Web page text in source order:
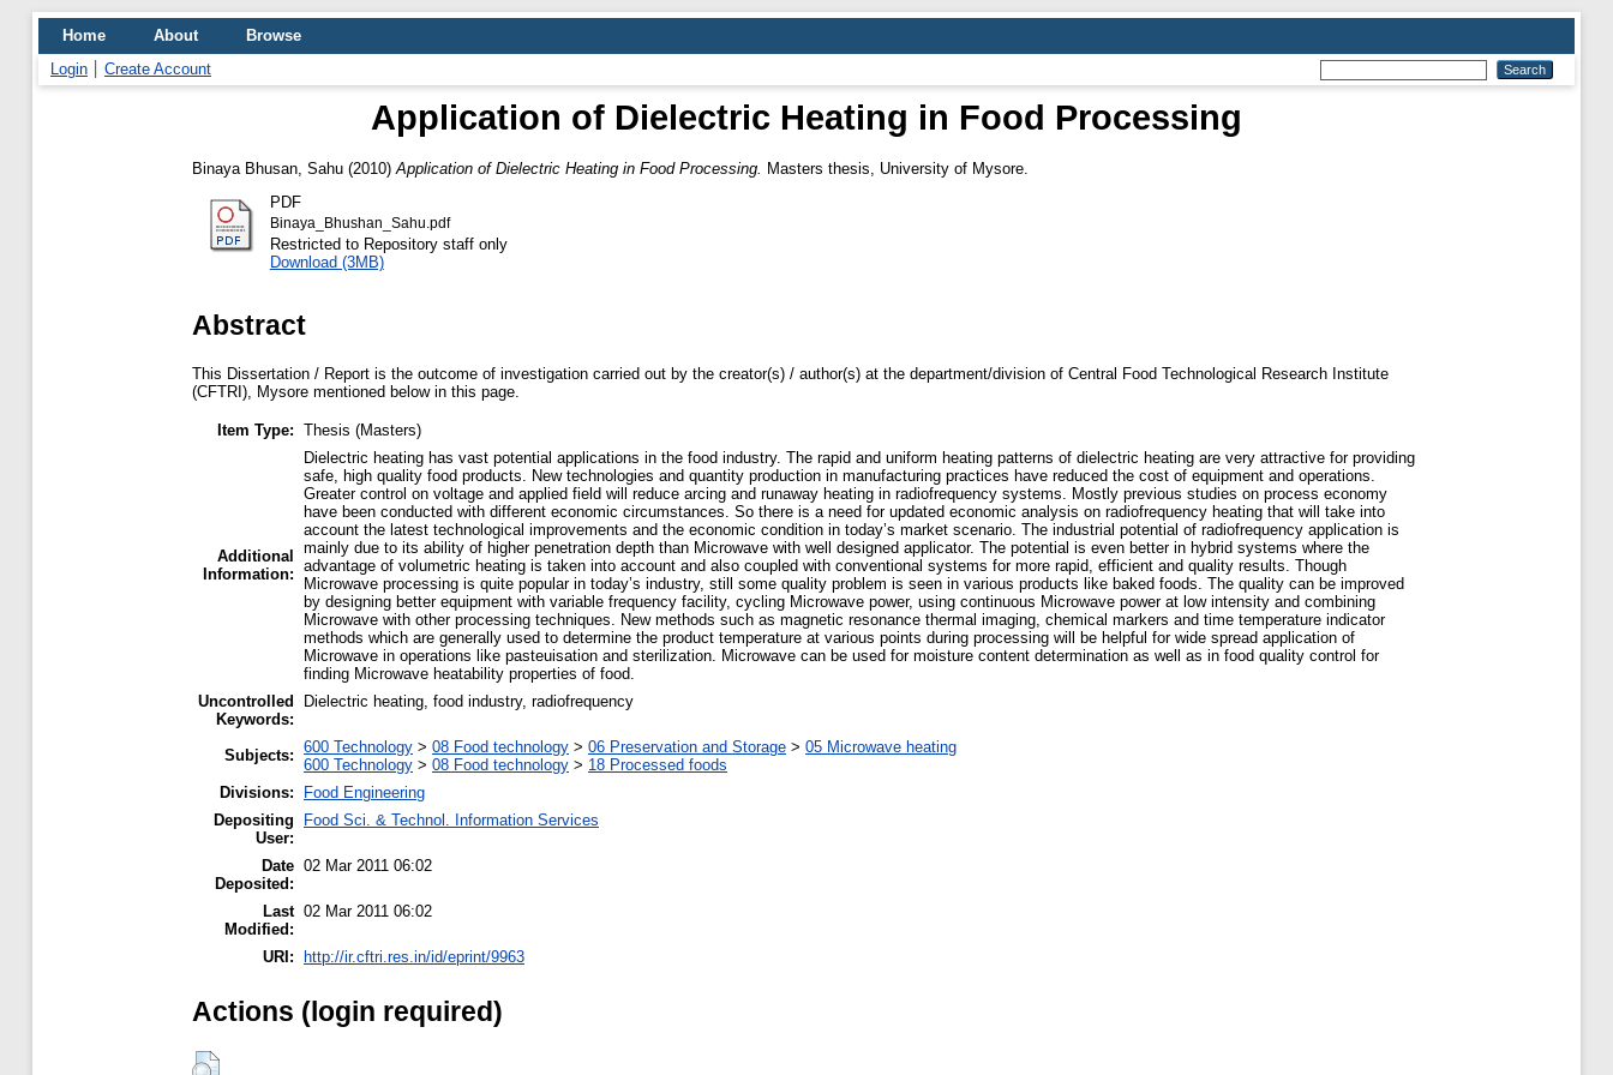
Home About
Browse
Login
Create Account
Application of Dielectric Heating in Food Processing
Binaya Bhusan, Sahu (2010) Application of Dielectric Heating in Food Processing.
Masters thesis, University of Mysore.
PDF
Binaya_Bhushan_Sahu.pdf
Restricted to Repository staff only
Download (3MB)
Abstract
This Dissertation / Report is the outcome of investigation carried out by the creator(s) / author(s) at the department/division of Central Food Technological Research Institute
(CFTRI), Mysore mentioned below in this page.
Item Type: Thesis (Masters)
Additional
Information:
Dielectric heating has vast potential applications in the food industry. The rapid and uniform heating patterns of dielectric heating are very attractive for providing
safe, high quality food products. New technologies and quantity production in manufacturing practices have reduced the cost of equipment and operations.
Greater control on voltage and applied field will reduce arcing and runaway heating in radiofrequency systems. Mostly previous studies on process economy
have been conducted with different economic circumstances. So there is a need for updated economic analysis on radiofrequency heating that will take into
account the latest technological improvements and the economic condition in today’s market scenario. The industrial potential of radiofrequency application is
mainly due to its ability of higher penetration depth than Microwave with well designed applicator. The potential is even better in hybrid systems where the
advantage of volumetric heating is taken into account and also coupled with conventional systems for more rapid, efficient and quality results. Though
Microwave processing is quite popular in today’s industry, still some quality problem is seen in various products like baked foods. The quality can be improved
by designing better equipment with variable frequency facility, cycling Microwave power, using continuous Microwave power at low intensity and combining
Microwave with other processing techniques. New methods such as magnetic resonance thermal imaging, chemical markers and time temperature indicator
methods which are generally used to determine the product temperature at various points during processing will be helpful for wide spread application of
Microwave in operations like pasteuisation and sterilization. Microwave can be used for moisture content determination as well as in food quality control for
finding Microwave heatability properties of food.
Uncontrolled
Keywords:
Dielectric heating, food industry, radiofrequency
Subjects: 600 Technology > 08 Food technology > 06 Preservation and Storage > 05 Microwave heating
600 Technology > 08 Food technology > 18 Processed foods
Divisions:
Food Engineering
Depositing
User:
Food Sci. & Technol. Information Services
Date
Deposited:
02 Mar 2011 06:02
Last
Modified:
02 Mar 2011 06:02
URI: http://ir.cftri.res.in/id/eprint/9963
Actions (login required)